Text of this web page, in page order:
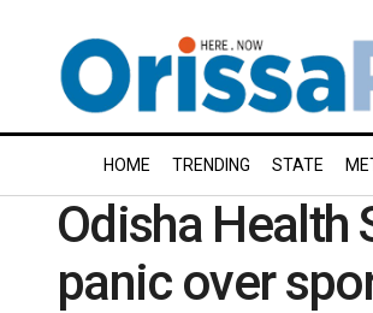
HOME TRENDING STATE
Odisha Health
panic over